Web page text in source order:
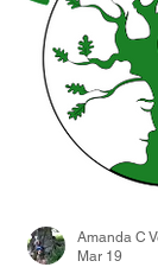
Hawthorn Tree
Rowan
Haiti
Amanda C
Mar 19